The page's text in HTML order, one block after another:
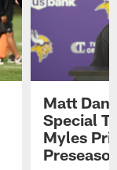
Matt
Special
Myles